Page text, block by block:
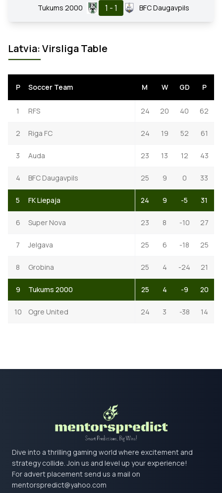
Tukums 2000 1 - 1 BFC Daugavpils
Latvia: Virsliga Table
P Soccer Team M W GD P
1 RFS 24 20 40 62
2 Riga FC 24 19 52 61
3 Auda 23 13 12 43
4 BFC Daugavpils 25 9 0 33
5 FK Liepaja 24 9 -5 31
6 Super Nova 23 8 -10 27
7 Jelgava 25 6 -18 25
8 Grobina 25 4 -24 21
9 Tukums 2000 25 4 -9 20
10 Ogre United 24 3 -38 14
Dive into a thrilling gaming world where excitement and
strategy collide. Join us and level up your experience!
For advert placement send us a mail on
mentorspredict@yahoo.com